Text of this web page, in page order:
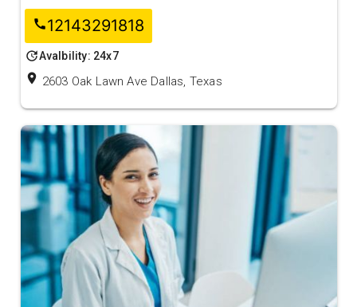
call12143291818
updateAvalbility: 24x7
location_on 2603 Oak Lawn Ave Dallas, Texas